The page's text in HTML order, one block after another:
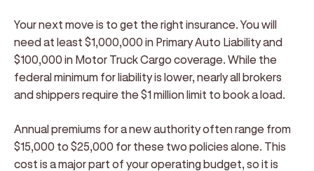
Your next move is to get the right insurance. You will
need at least $1,000,000 in Primary Auto Liability and
$100,000 in Motor Truck Cargo coverage. While the
federal minimum for liability is lower, nearly all brokers
and shippers require the $1 million limit to book a load.
Annual premiums for a new authority often range from
$15,000 to $25,000 for these two policies alone. This
cost is a major part of your operating budget, so it is